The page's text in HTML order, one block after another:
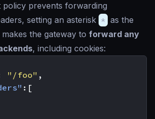
policy prevents forwarding
setting an asterisk * as the
the gateway to forward any
, including cookies:
"/foo" ,
:[